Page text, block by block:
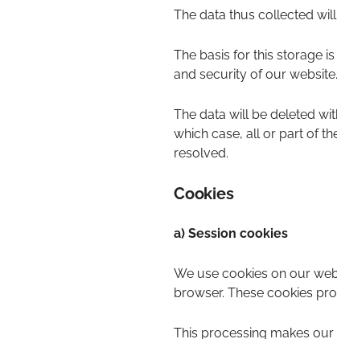
The data thus collected
The basis for this storage
and security of our website.
The data will be deleted
which case, all or part of
resolved.
Cookies
a) Session cookies
We use cookies on our
browser. These cookies
This processing makes